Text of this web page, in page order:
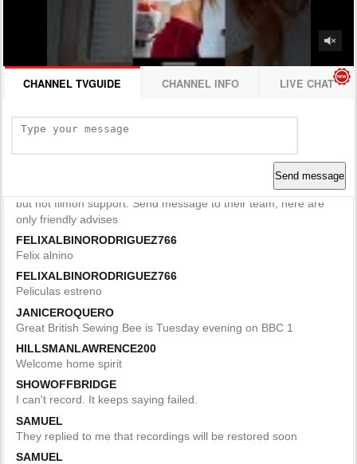
CHANNEL TVGUIDE CHANNEL INFO LIVE CHAT